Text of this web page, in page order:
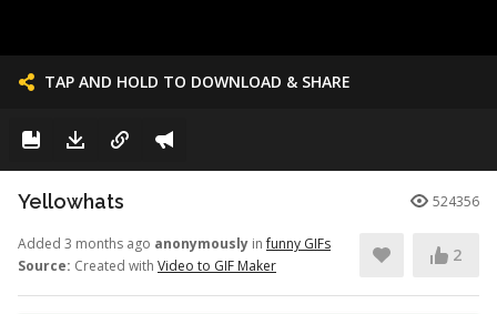
TAP AND HOLD TO DOWNLOAD & SHARE
Yellowhats 524356
Added 3 months ago anonymously infunny GIFs
Source: Created with Video to GIF Maker
2